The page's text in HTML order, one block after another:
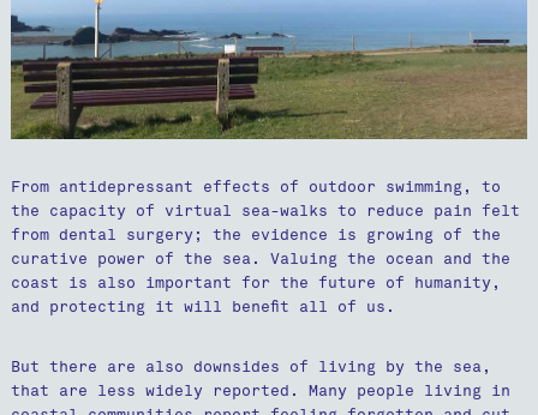
From antidepressant effects of outdoor swimming, to
the capacity of virtual sea-walks to reduce pain felt
from dental surgery; the evidence is growing of the
curative power of the sea. Valuing the ocean and the
coast is also important for the future of humanity,
and protecting it will benefit all of us.
But there are also downsides of living by the sea,
that are less widely reported. Many people living in